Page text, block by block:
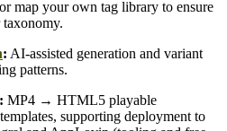
map your own tag library to ensure
: AI-assisted generation and variant
patterns.
: MP4 → HTML5 playable
supporting deployment to